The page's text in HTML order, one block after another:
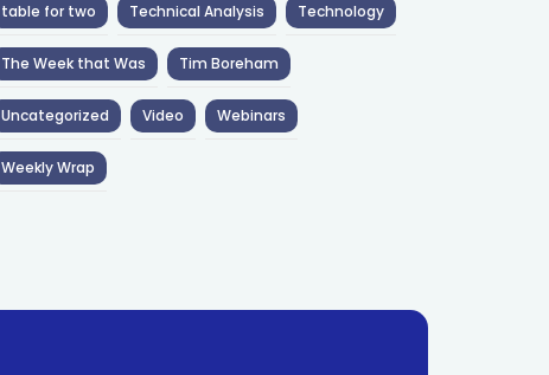
table for two Technical Analysis Technology
The Week that Was Tim Boreham
Uncategorized Video Webinars
Weekly Wrap